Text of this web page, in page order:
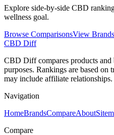
Explore side-by-side CBD
wellness goal.
Browse ComparisonsView Brands
CBD Diff
CBD Diff compares products
purposes. Rankings are based on
may include affiliate relationships.
Navigation
HomeBrandsCompareAbout
Compare